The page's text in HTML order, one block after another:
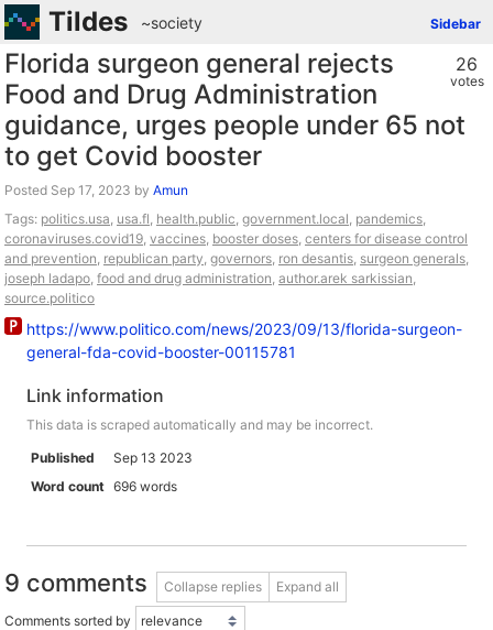
Tildes Sidebar
~society
26
votes
Florida surgeon general rejects
Food and Drug Administration
guidance, urges people under 65 not
to get Covid booster
Posted by Amun
Tags: politics.usa, usa.fl, health.public, government.local, pandemics,
coronaviruses.covid19, vaccines, booster doses, centers for disease control
and prevention, republican party, governors, ron desantis, surgeon generals,
joseph ladapo, food and drug administration, author.arek sarkissian,
source.politico
https://www.politico.com/news/2023/09/13/florida-surgeon-
general-fda-covid-booster-00115781
Link information
This data is scraped automatically and may be incorrect.
Published
Sep 13 2023
Word count 696 words
9 comments Collapse replies Expand all
Comments sorted by